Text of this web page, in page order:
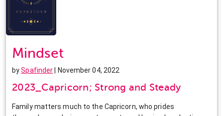
Mindset
bySpafinder | November 04, 2022
2023_Capricorn; Strong and Steady
Family matters much to the Capricorn, who prides